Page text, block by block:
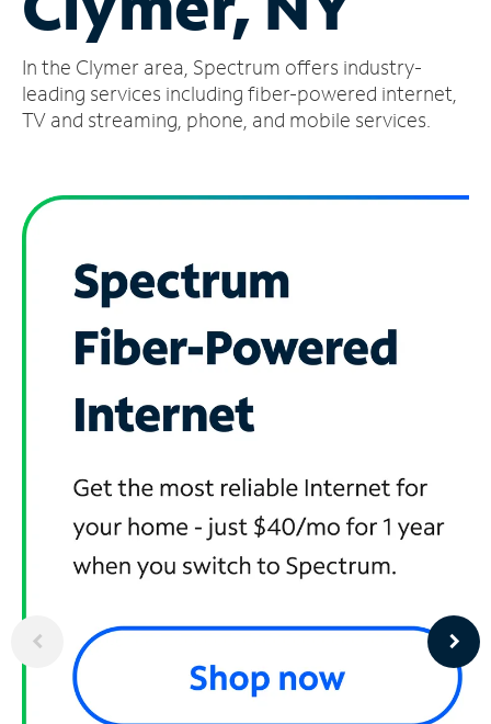
Account
Find
a
In the Clymer area, Spectrum offers industry-
leading services including fiber-powered internet,
TV and streaming, phone, and mobile services.